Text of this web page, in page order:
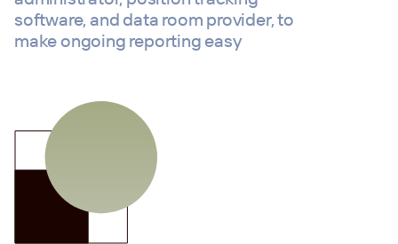
software, and data room provider, to
make ongoing reporting easy